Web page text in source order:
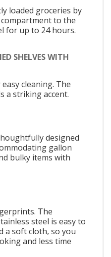
loaded groceries by
to the
for up to 24 hours.
SHELVES WITH
cleaning. The
a striking accent.
designed
gallon
bulky items with
The
steel is easy to
a soft cloth, so you
and less time